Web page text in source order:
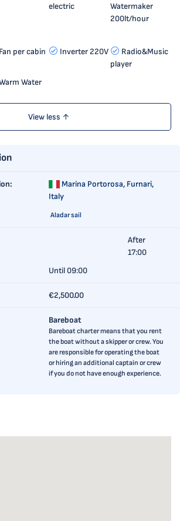
electric
Watermaker
200lt/hour
Fan per cabin Inverter 220V
Radio&Music
player
Water
View less ↑
Marina Portorosa, Furnari,
Italy
Aladar sail
After
17:00
Until 09:00
€2,500.00
Bareboat
Bareboat charter means that you rent
the boat without a skipper or crew. You
are responsible for operating the boat
or hiring an additional captain or crew
if you do not have enough experience.